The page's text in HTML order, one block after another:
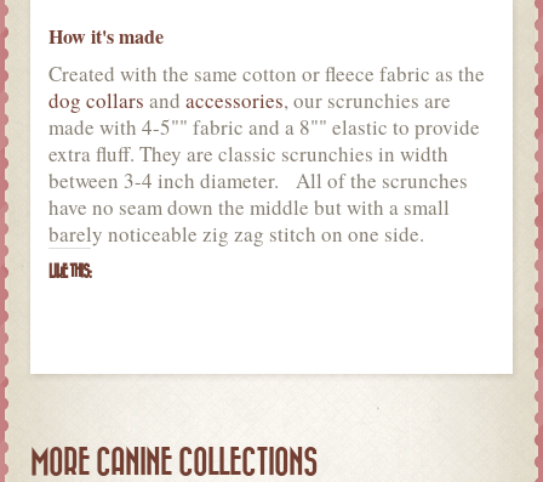
How it's made
Created with the same cotton or fleece fabric as the
dog collars and accessories, our scrunchies are
made with 4-5"" fabric and a 8"" elastic to provide
extra fluff. They are classic scrunchies in width
between 3-4 inch diameter. All of the scrunches
have no seam down the middle but with a small
barely noticeable zig zag stitch on one side.
LIKE THIS:
MORE CANINE COLLECTIONS